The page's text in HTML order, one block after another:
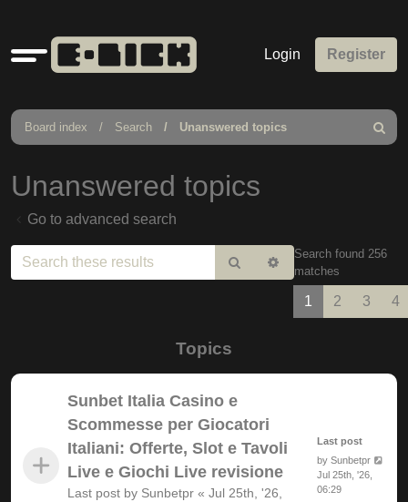
Quick
links
Login Register
Board index Search Unanswered topics
Search
Unanswered topics
Go to advanced search
Search Advanced
search
Search found 256
matches
1 2 3 4
Topics
Sunbet Italia Casino e
Scommesse per Giocatori
Italiani: Offerte, Slot e Tavoli
Live e Giochi Live revisione
Last post by Sunbetpr « Jul 25th, '26,
Last post
by Sunbetpr
Jul 25th, '26,
06:29